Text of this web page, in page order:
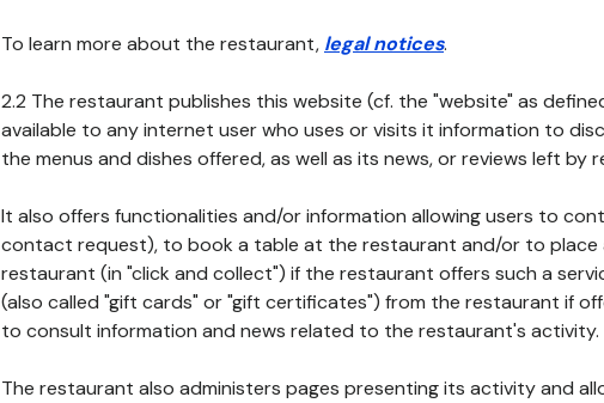
To learn more about the restaurant, legal notices.
2.2 The restaurant publishes this website (cf. the "website" as
available to any internet user who uses or visits it information to
the menus and dishes offered, as well as its news, or reviews left by
It also offers functionalities and/or information allowing users to
contact request), to book a table at the restaurant and/or to place
restaurant (in "click and collect") if the restaurant offers such a
(also called "gift cards" or "gift certificates") from the restaurant if
to consult information and news related to the restaurant's activity.
The restaurant also administers pages presenting its activity and